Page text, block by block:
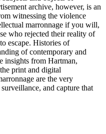
archive, however, is an
witnessing the violence
marronnage if you will,
who rejected their reality of
escape. Histories of
of contemporary and
insights from Hartman,
print and digital
are the very
and capture that